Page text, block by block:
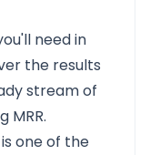
need in
the results
stream of
MRR.
one of the